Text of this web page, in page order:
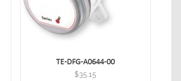
TE-DFG-A0644-00
$35.15